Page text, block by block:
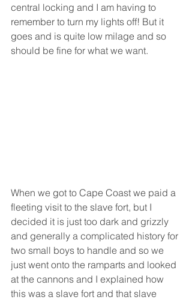
central locking and I am having to
remember to turn my lights off! But it
goes and is quite low milage and so
should be fine for what we want.
When we got to Cape Coast we paid a
fleeting visit to the slave fort, but I
decided it is just too dark and grizzly
and generally a complicated history for
two small boys to handle and so we
just went onto the ramparts and looked
at the cannons and I explained how
this was a slave fort and that slave